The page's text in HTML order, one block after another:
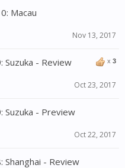
Macau
Nov 13, 2017
x 3
Suzuka - Review
Oct 23, 2017
Suzuka - Preview
Oct 22, 2017
Shanghai - Review